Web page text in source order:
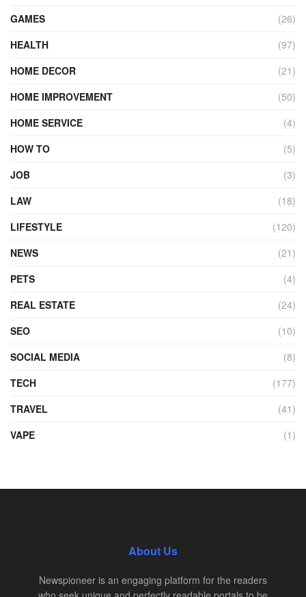
GAMES
(26)
HEALTH
(97)
HOME DECOR
(21)
HOME IMPROVEMENT
(50)
HOME SERVICE
(4)
HOW TO
(5)
JOB
(3)
LAW
(18)
LIFESTYLE
(120)
NEWS
(21)
PETS
(4)
REAL ESTATE
(24)
SEO
(10)
SOCIAL MEDIA
(8)
TECH
(177)
TRAVEL
(41)
VAPE
(1)
About Us
Newspioneer is an engaging platform for the readers